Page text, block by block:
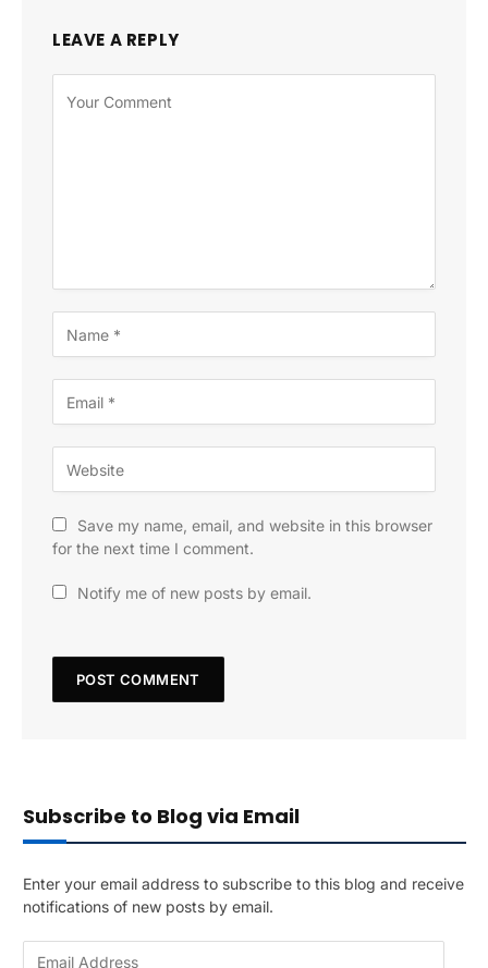
LEAVE A REPLY
Save my name, email, and website in this browser
for the next time I comment.
Notify me of new posts by email.
Subscribe to Blog via Email
Enter your email address to subscribe to this blog and receive
notifications of new posts by email.